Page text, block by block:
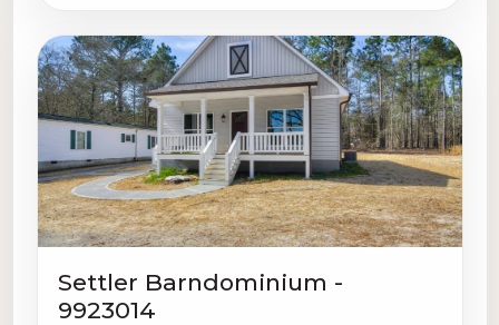
Settler Barndominium -
9923014